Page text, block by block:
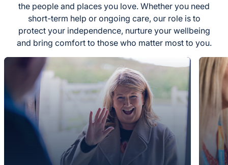
the people and places you love. Whether you need
short-term help or ongoing care, our role is to
protect your independence, nurture your wellbeing
and bring comfort to those who matter most to you.